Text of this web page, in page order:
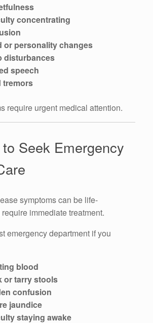
concentrating
or personality changes
disturbances
speech
tremors
require urgent medical attention.
Seek Emergency
symptoms can be life-
immediate treatment.
emergency department if you
blood
or tarry stools
confusion
jaundice
staying awake